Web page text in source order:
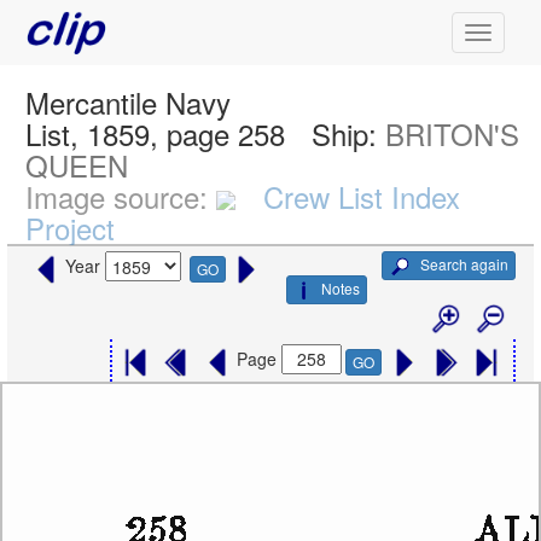
Mercantile Navy
List, 1859, page 258 Ship: BRITON'S
QUEEN
Image source: Crew List Index
Project
Year GO
Search again
Notes
Page GO